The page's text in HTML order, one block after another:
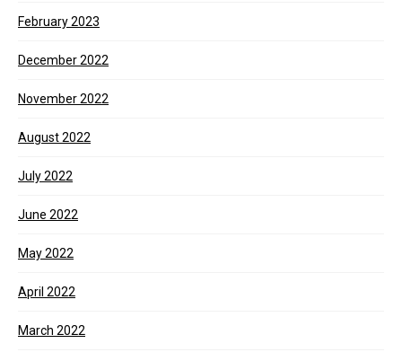
February 2023
December 2022
November 2022
August 2022
July 2022
June 2022
May 2022
April 2022
March 2022